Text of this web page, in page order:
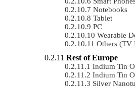
Notebooks
Tablet
PC
Wearable
Others (TV
Rest of Europe
Indium Tin
Indium Tin
Silver